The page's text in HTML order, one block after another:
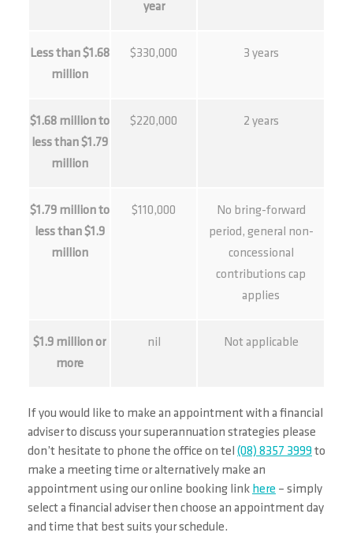
year
Less than $1.68
million
$330,000 3 years
$1.68 million to
less than $1.79
million
$220,000 2 years
$1.79 million to
less than $1.9
million
$110,000
No bring-forward
period, general non-
concessional
contributions cap
applies
$1.9 million or
more
nil Not applicable
If you would like to make an appointment with a financial
adviser to discuss your superannuation strategies please
don’t hesitate to phone the office on tel (08) 8357 3999 to
make a meeting time or alternatively make an
appointment using our online booking link here – simply
select a financial adviser then choose an appointment day
and time that best suits your schedule.